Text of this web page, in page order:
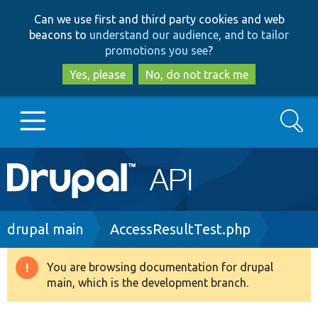
to
main
content
to
search
Can we use first and third party cookies and web
beacons to understand our audience, and to tailor
promotions you see?
Yes, please
No, do not track me
Main
navigation
Go to Drupal.org
Drupal 8+
Search
Breadcrumb
drupal main AccessResultTest.php
Warning
message
You are browsing documentation for drupal
main, which is the development branch.